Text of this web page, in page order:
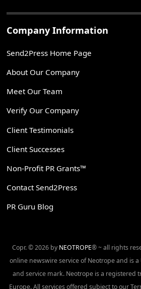
Company Information
Send2Press Home Page
About Our Company
Meet Our Team
Verify Our Company
Client Testimonials
Client Successes
Non-Profit PR Grants™
Contact Send2Press
PR Guru Blog
Copr. © 2026 by NEOTROPE® ~ all rights
online newswire service of Neotrope and is
and service mark. Neotrope is a registered
Europe. All services offered subject to our